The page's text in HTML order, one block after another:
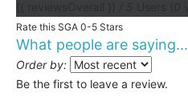
Rate this SGA 0-5 Stars
What people are saying...
Order by:
Be the first to leave a review.